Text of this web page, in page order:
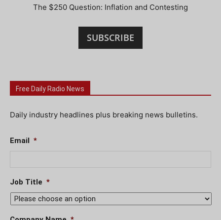
The $250 Question: Inflation and Contesting
SUBSCRIBE
Free Daily Radio News
Daily industry headlines plus breaking news bulletins.
Email *
Job Title *